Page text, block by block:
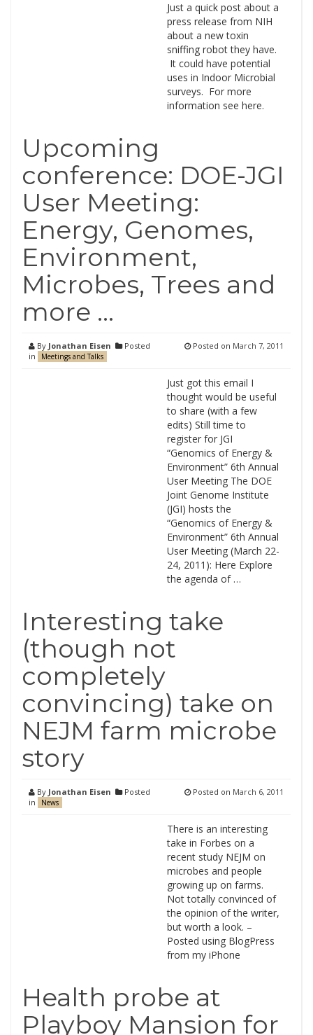
Just a quick post about a
press release from NIH
about a new toxin
sniffing robot they have.
It could have potential
uses in Indoor Microbial
surveys. For more
information see here.
Upcoming
conference: DOE-JGI
User Meeting:
Energy, Genomes,
Environment,
Microbes, Trees and
more …
By Jonathan Eisen
Posted
in
Meetings and Talks
Posted on March 7, 2011
Just got this email I
thought would be useful
to share (with a few
edits) Still time to
register for JGI
“Genomics of Energy &
Environment” 6th Annual
User Meeting The DOE
Joint Genome Institute
(JGI) hosts the
“Genomics of Energy &
Environment” 6th Annual
User Meeting (March 22-
24, 2011): Here Explore
the agenda of …
Interesting take
(though not
completely
convincing) take on
NEJM farm microbe
story
By Jonathan Eisen
Posted
in
News
Posted on March 6, 2011
There is an interesting
take in Forbes on a
recent study NEJM on
microbes and people
growing up on farms.
Not totally convinced of
the opinion of the writer,
but worth a look. –
Posted using BlogPress
from my iPhone
Health probe at
Playboy Mansion for